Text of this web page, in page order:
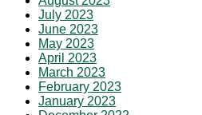
July 2023
June 2023
May 2023
April 2023
March 2023
February 2023
January 2023